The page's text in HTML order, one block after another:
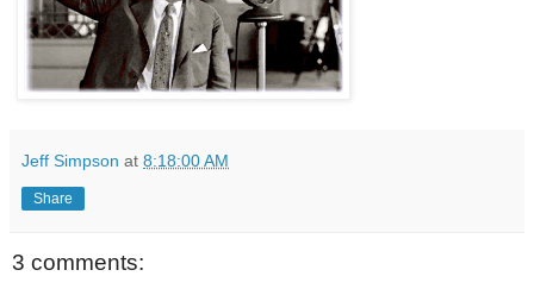
Jeff Simpson at 8:18:00 AM
Share
3 comments: